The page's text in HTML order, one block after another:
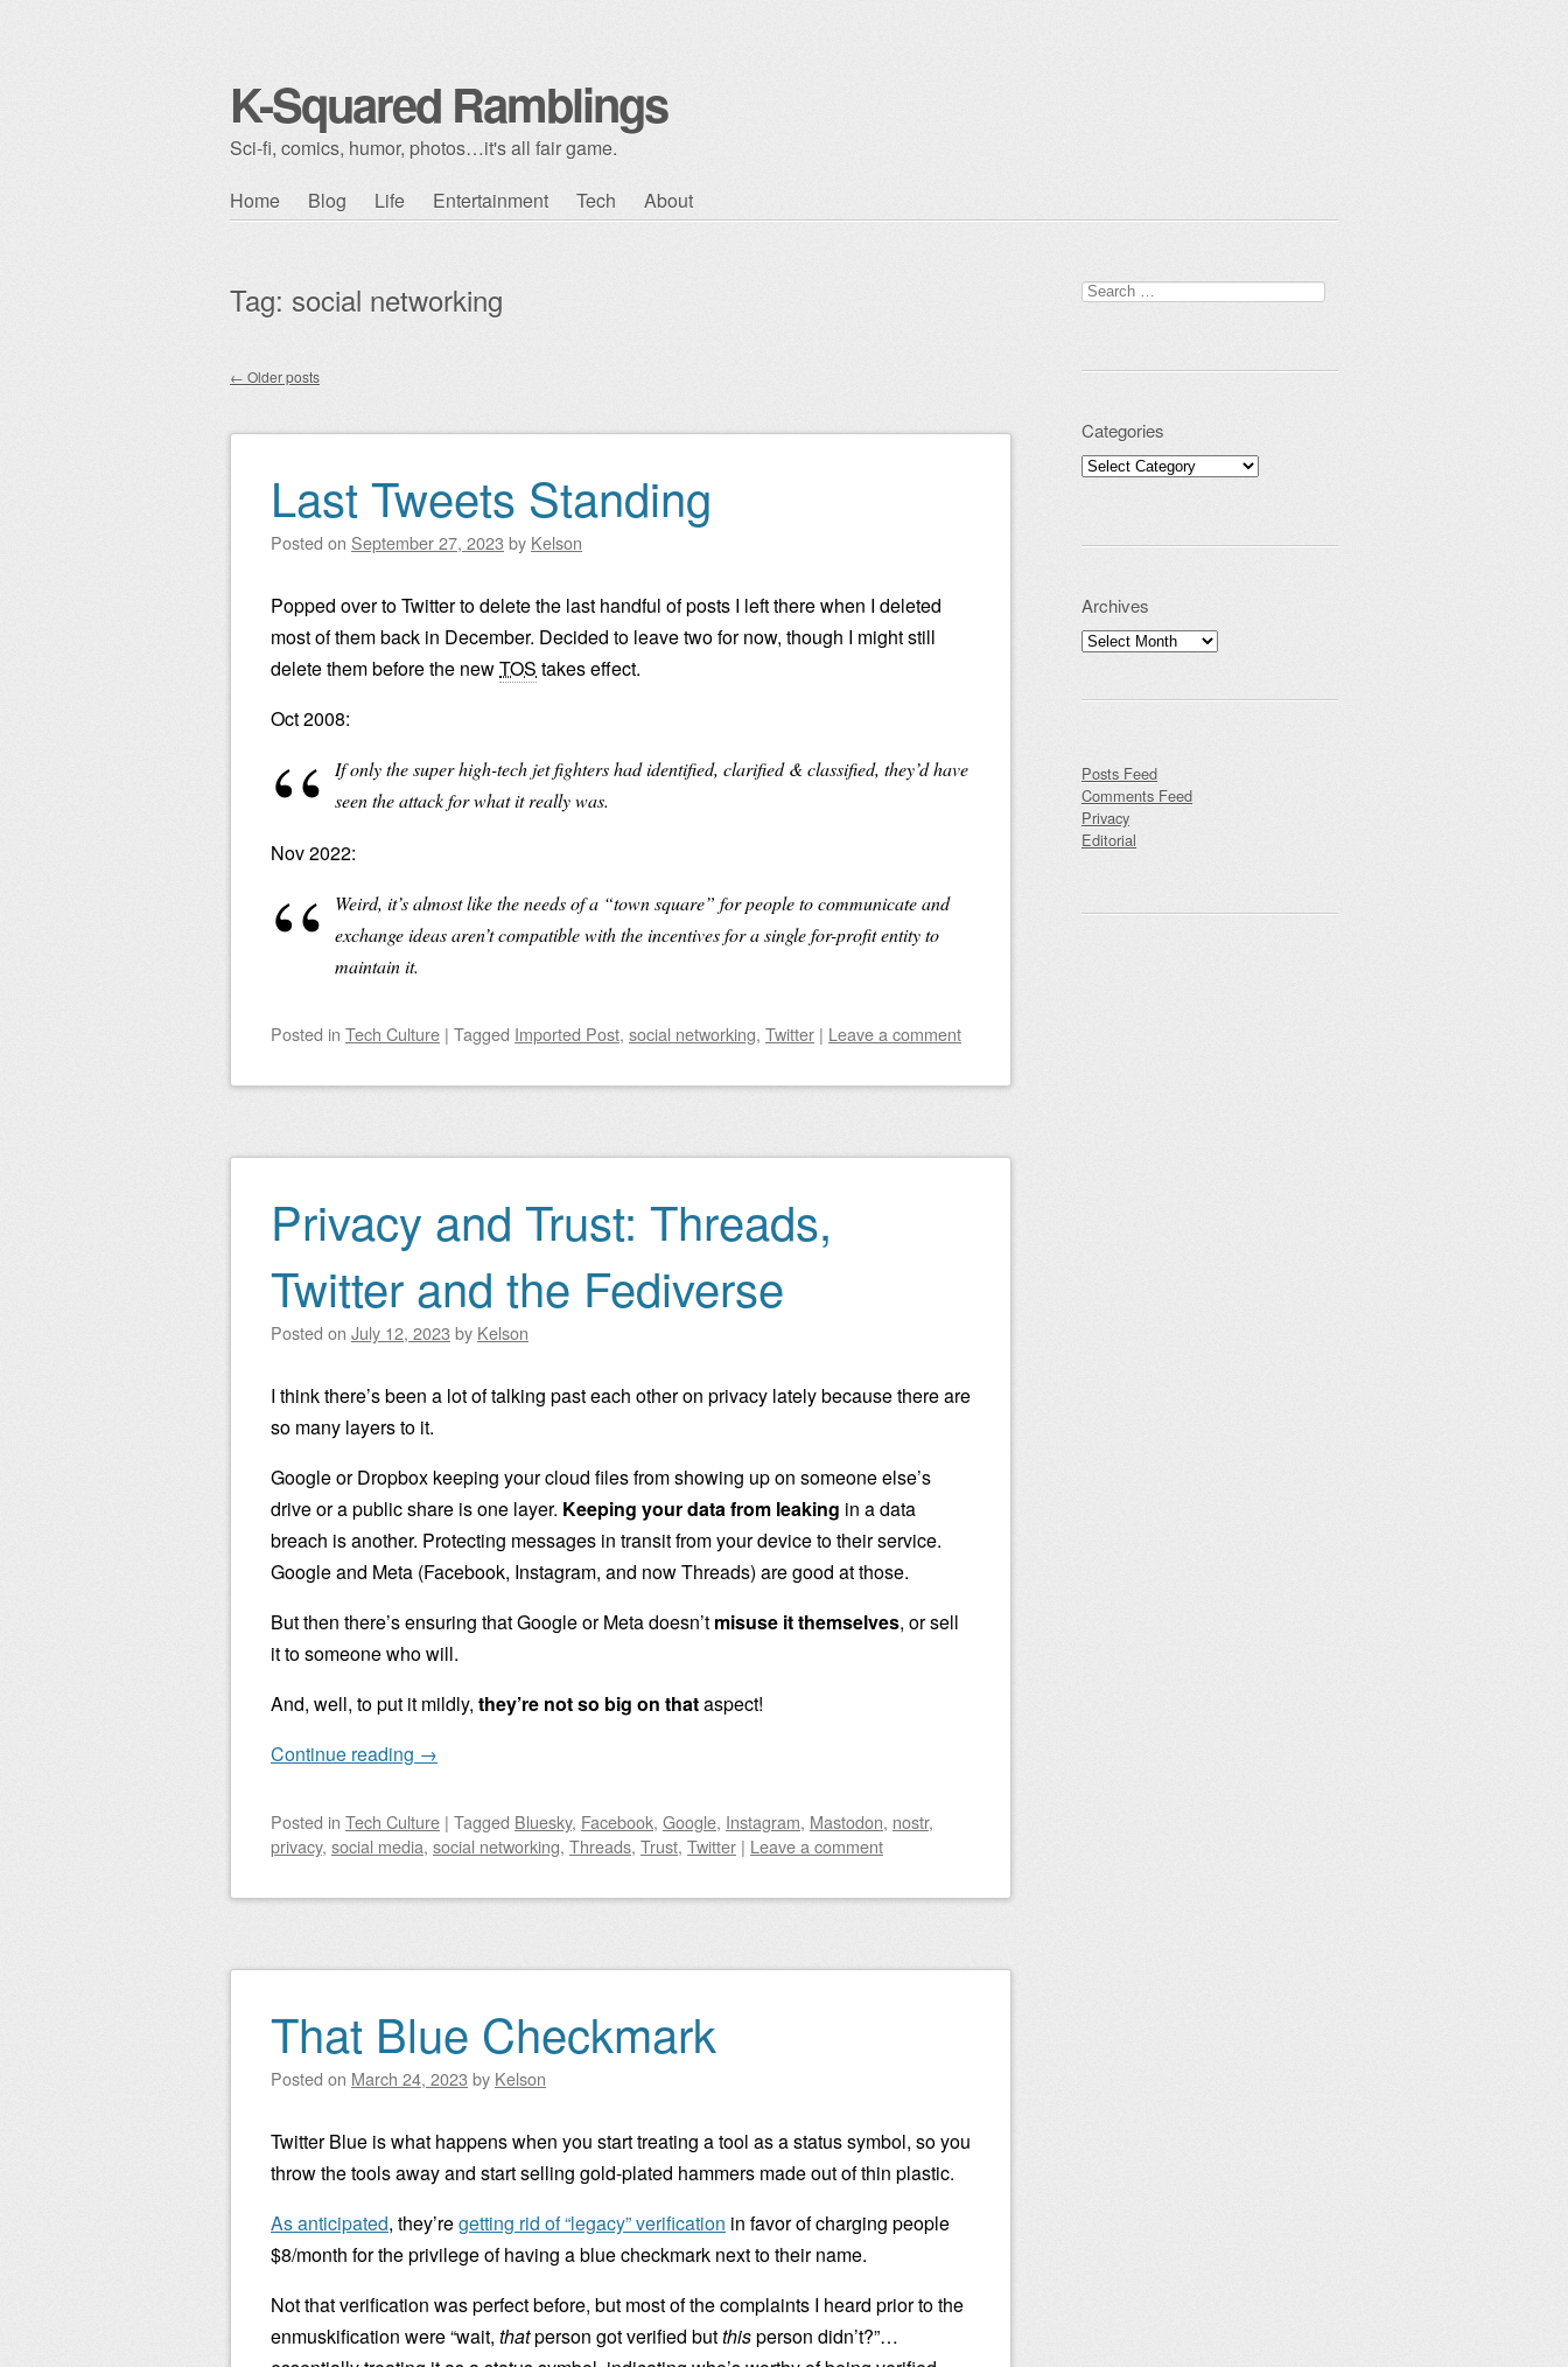
K-Squared Ramblings
Sci-fi, comics, humor, photos…it's all fair game.
Skip to content
Home Blog Life Entertainment Tech About
Tag: social networking
Post navigation
← Older posts
Last Tweets Standing
Posted on September 27, 2023 by Kelson
Popped over to Twitter to delete the last handful of posts I left there when I deleted
most of them back in December. Decided to leave two for now, though I might still
delete them before the newTOS takes effect.
Oct 2008:
If only the super high-tech jet fighters had identified, clarified & classified, they’d have
seen the attack for what it really was.
Nov 2022:
Weird, it’s almost like the needs of a “town square” for people to communicate and
exchange ideas aren’t compatible with the incentives for a single for-profit entity to
maintain it.
Posted in Tech Culture | Tagged Imported Post, social networking, Twitter | Leave a comment
Privacy and Trust: Threads,
Twitter and the Fediverse
Posted on July 12, 2023 by Kelson
I think there’s been a lot of talking past each other on privacy lately because there are
so many layers to it.
Google or Dropbox keeping your cloud files from showing up on someone else’s
drive or a public share is one layer. Keeping your data from leaking in a data
breach is another. Protecting messages in transit from your device to their service.
Google and Meta (Facebook, Instagram, and now Threads) are good at those.
But then there’s ensuring that Google or Meta doesn’t misuse it themselves, or sell
it to someone who will.
And, well, to put it mildly, they’re not so big on thataspect!
Continue reading →
Posted in Tech Culture | Tagged Bluesky, Facebook, Google, Instagram, Mastodon, nostr,
privacy, social media, social networking, Threads, Trust, Twitter | Leave a comment
That Blue Checkmark
Posted on March 24, 2023 by Kelson
Twitter Blue is what happens when you start treating a tool as a status symbol, so you
throw the tools away and start selling gold-plated hammers made out of thin plastic.
As anticipated, they’regetting rid of “legacy” verification in favor of charging people
$8/month for the privilege of having a blue checkmark next to their name.
Not that verification was perfect before, but most of the complaints I heard prior to the
enmuskification were “wait, thatperson got verified butthisperson didn’t?”…
Search for:
Categories
Categories
Archives
Archives
Posts Feed
Comments Feed
Privacy
Editorial